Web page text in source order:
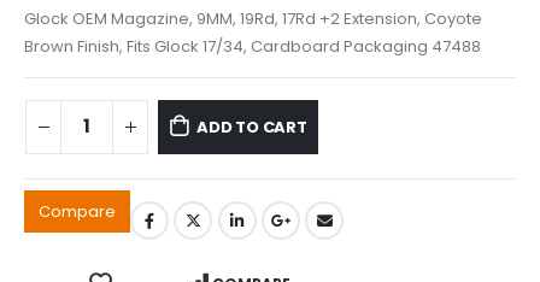
was:
$32.29.
is:
$24.99.
Glock OEM Magazine, 9MM, 19Rd, 17Rd +2 Extension, Coyote
Brown Finish, Fits Glock 17/34, Cardboard Packaging 47488
ADD TO CART
Compare